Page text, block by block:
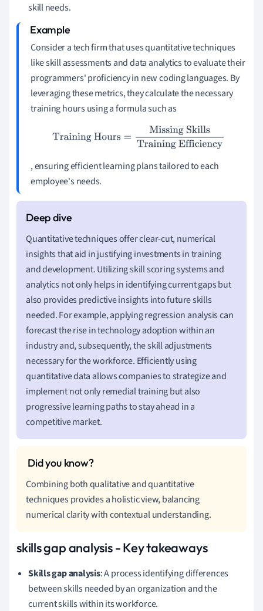
skill needs.
Consider a tech firm that uses quantitative techniques
like skill assessments and data analytics to evaluate their
programmers' proficiency in new coding languages. By
leveraging these metrics, they calculate the necessary
training hours using a formula such as
Training Hours=Missing SkillsTraining Efficiency
, ensuring efficient learning plans tailored to each
employee's needs.
Quantitative techniques offer clear-cut, numerical
insights that aid in justifying investments in training
and development. Utilizing skill scoring systems and
analytics not only helps in identifying current gaps but
also provides predictive insights into future skills
needed. For example, applying regression analysis can
forecast the rise in technology adoption within an
industry and, subsequently, the skill adjustments
necessary for the workforce. Efficiently using
quantitative data allows companies to strategize and
implement not only remedial training but also
progressive learning paths to stay ahead in a
competitive market.
Combining both qualitative and quantitative
techniques provides a holistic view, balancing
numerical clarity with contextual understanding.
skills gap analysis - Key takeaways
Skills gap analysis: A process identifying differences
between skills needed by an organization and the
current skills within its workforce.